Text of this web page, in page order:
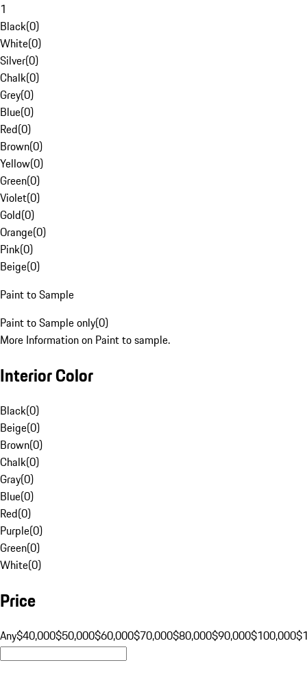
1
Black(0)
White(0)
Silver(0)
Chalk(0)
Grey(0)
Blue(0)
Red(0)
Brown(0)
Yellow(0)
Green(0)
Violet(0)
Gold(0)
Orange(0)
Pink(0)
Beige(0)
Paint to Sample
Paint to Sample only(0)
More Information on Paint to sample.
Interior Color
Black(0)
Beige(0)
Brown(0)
Chalk(0)
Gray(0)
Blue(0)
Red(0)
Purple(0)
Green(0)
White(0)
Price
Any$40,000$50,000$60,000$70,000$80,000$90,000$100,000